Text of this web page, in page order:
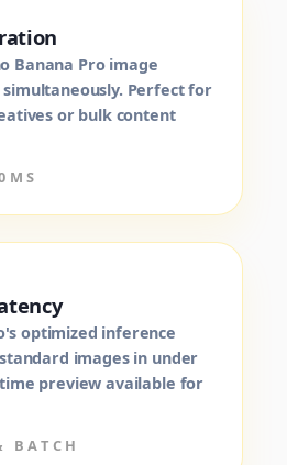
Banana Pro image
Perfect for
or bulk content
optimized inference
images in under
time preview available for
BATCH